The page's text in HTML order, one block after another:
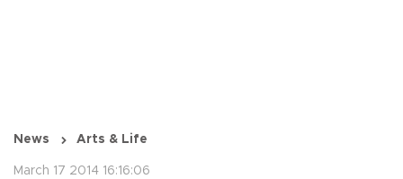
News Arts & Life
March 17 2014 16:16:06